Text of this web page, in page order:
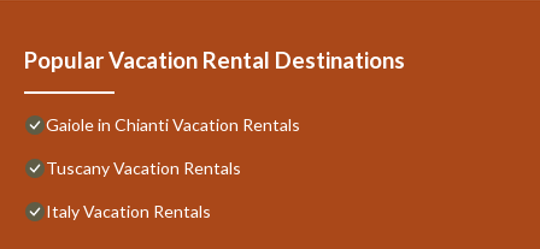
Popular Vacation Rental Destinations
Gaiole in Chianti Vacation Rentals
Tuscany Vacation Rentals
Italy Vacation Rentals